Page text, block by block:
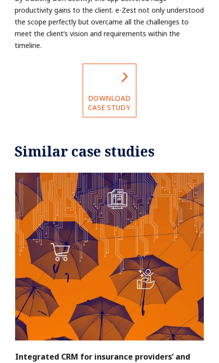
productivity gains to the client. e-Zest not only understood
the scope perfectly but overcame all the challenges to
meet the client’s vision and requirements within the
timeline.
DOWNLOAD
CASE STUDY
Similar case studies
Integrated CRM for insurance providers’ and